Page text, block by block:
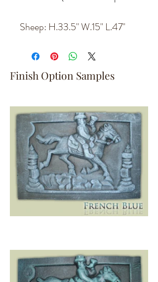
Sheep: H.33.5'' W.15'' L.47''
Finish Option Samples